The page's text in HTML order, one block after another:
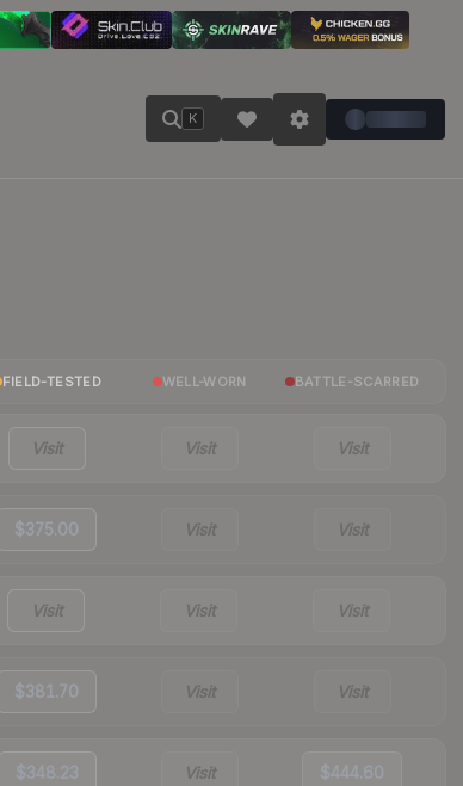
K
FIELD-TESTED WELL-WORN BATTLE-SCARRED
Visit Visit Visit
$375.00 Visit Visit
Visit Visit Visit
$381.70 Visit Visit
$348.23 Visit $444.60